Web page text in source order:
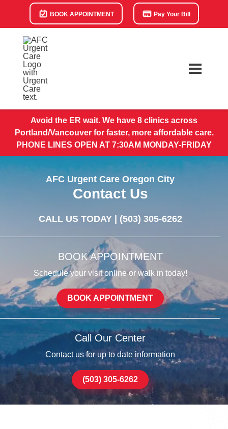
BOOK APPOINTMENT Pay Your Bill
Avoid the ER wait. We have 8 clinics across
Portland/Vancouver for faster, more affordable care.
PHONE LINES OPEN AT 7:30AM MONDAY-FRIDAY
AFC Urgent Care Oregon City
Contact Us
CALL US TODAY | (503) 305-6262
BOOK APPOINTMENT
Schedule your visit online or walk in today!
BOOK APPOINTMENT
Call Our Center
Contact us for up to date information
(503) 305-6262